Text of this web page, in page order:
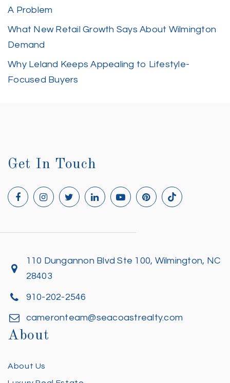
A Problem
What New Retail Growth Says About Wilmington
Demand
Why Leland Keeps Appealing to Lifestyle-
Focused Buyers
Get In Touch
110 Dungannon Blvd Ste 100, Wilmington, NC
28403
910-202-2546
cameronteam@seacoastrealty.com
About
About Us